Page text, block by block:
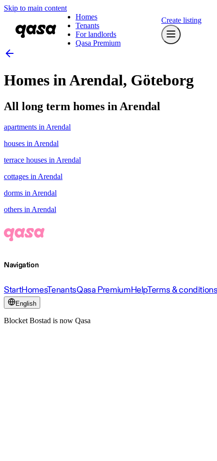
Skip to main content
Homes
Tenants
For landlords
Qasa Premium
Create listing
Homes in Arendal, Göteborg
All long term homes in Arendal
apartments in Arendal
houses in Arendal
terrace houses in Arendal
cottages in Arendal
dorms in Arendal
others in Arendal
Navigation
StartHomesTenantsQasa PremiumHelpTerms &
English
Blocket Bostad is now Qasa